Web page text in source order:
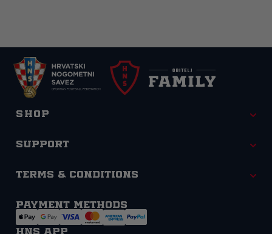
Shop
Support
Terms & Conditions
Payment methods
HNS APP